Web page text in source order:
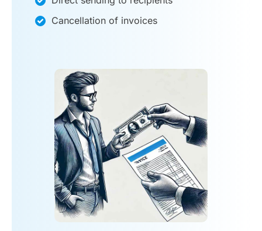
Cancellation of invoices